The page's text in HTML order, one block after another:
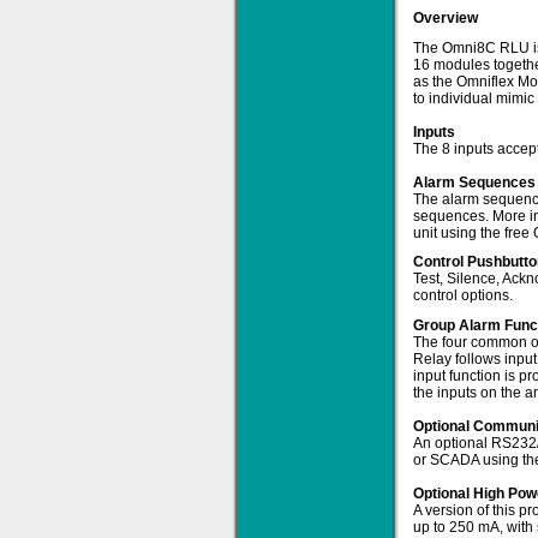
Overview
The Omni8C RLU
16 modules
as the Omniflex
to individual mimic
Inputs
The 8 inputs
Alarm Sequences
The alarm
sequences. More
unit using the free
Control
Test, Silence,
control options.
Group Alarm
The four common
Relay follows
input function is
the inputs on the
Optional
An optional
or SCADA using
Optional High
A version of this
up to 250 mA,